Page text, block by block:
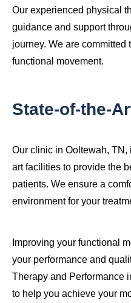
Our experienced physical
guidance and support
journey. We are committed
functional movement.
State-of-the-
Our clinic in Ooltewah,
art facilities to provide the
patients. We ensure a
environment for your
Improving your functional
your performance and
Therapy and Performance
to help you achieve your